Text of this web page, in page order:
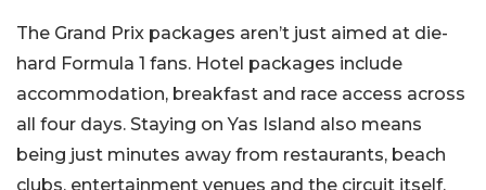
The Grand Prix packages aren’t just aimed at die-
hard Formula 1 fans. Hotel packages include
accommodation, breakfast and race access across
all four days. Staying on Yas Island also means
being just minutes away from restaurants, beach
clubs, entertainment venues and the circuit itself.